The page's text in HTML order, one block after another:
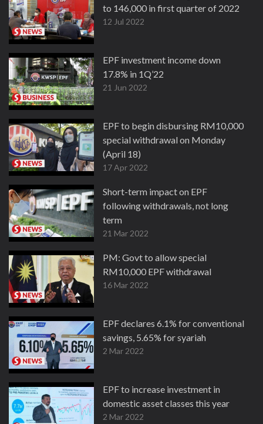
to 146,000 in first quarter of 2022
12 Jul 2022
EPF investment income down
17.8% in 1Q’22
21 Jun 2022
EPF to begin disbursing RM10,000
special withdrawal on Monday
(April 18)
17 Apr 2022
Short-term impact on EPF
following withdrawals, not long
term
21 Mar 2022
PM: Govt to allow special
RM10,000 EPF withdrawal
16 Mar 2022
EPF declares 6.1% for conventional
savings, 5.65% for syariah
2 Mar 2022
EPF to increase investment in
domestic asset classes this year
2 Mar 2022